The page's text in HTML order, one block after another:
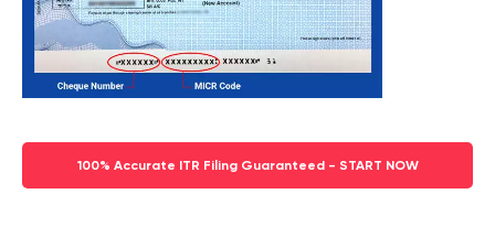
100% Accurate ITR Filing Guaranteed - START NOW